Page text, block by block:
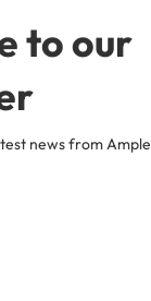
to our
news from Ample